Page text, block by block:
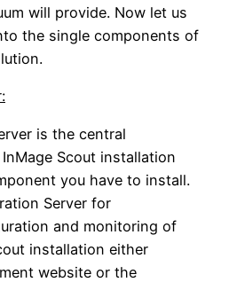
will provide. Now let us
the single components of
is the central
Scout installation
you have to install.
Server for
and monitoring of
installation either
website or the